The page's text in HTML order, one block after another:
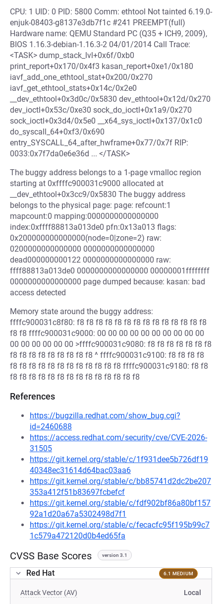
CPU: 1 UID: 0 PID: 5800 Comm: ethtool Not tainted 6.19.0-
enjuk-08403-g8137e3db7f1c #241 PREEMPT(full)
Hardware name: QEMU Standard PC (Q35 + ICH9, 2009),
BIOS 1.16.3-debian-1.16.3-2 04/01/2014 Call Trace:
<TASK> dump_stack_lvl+0x6f/0xb0
print_report+0x170/0x4f3 kasan_report+0xe1/0x180
iavf_add_one_ethtool_stat+0x200/0x270
iavf_get_ethtool_stats+0x14c/0x2e0
__dev_ethtool+0x3d0c/0x5830 dev_ethtool+0x12d/0x270
dev_ioctl+0x53c/0xe30 sock_do_ioctl+0x1a9/0x270
sock_ioctl+0x3d4/0x5e0 __x64_sys_ioctl+0x137/0x1c0
do_syscall_64+0xf3/0x690
entry_SYSCALL_64_after_hwframe+0x77/0x7f RIP:
0033:0x7f7da0e6e36d ... </TASK>
The buggy address belongs to a 1-page vmalloc region
starting at 0xffffc900031c9000 allocated at
__dev_ethtool+0x3cc9/0x5830 The buggy address
belongs to the physical page: page: refcount:1
mapcount:0 mapping:0000000000000000
index:0xffff88813a013de0 pfn:0x13a013 flags:
0x200000000000000(node=0|zone=2) raw:
0200000000000000 0000000000000000
dead000000000122 0000000000000000 raw:
ffff88813a013de0 0000000000000000 00000001ffffffff
0000000000000000 page dumped because: kasan: bad
access detected
Memory state around the buggy address:
ffffc900031c8f80: f8 f8 f8 f8 f8 f8 f8 f8 f8 f8 f8 f8 f8 f8
f8 f8 ffffc900031c9000: 00 00 00 00 00 00 00 00 00 00
00 00 00 00 00 00 >ffffc900031c9080: f8 f8 f8 f8 f8 f8 f8
f8 f8 f8 f8 f8 f8 f8 f8 f8 ^ ffffc900031c9100: f8 f8 f8 f8
f8 f8 f8 f8 f8 f8 f8 f8 f8 f8 f8 f8 ffffc900031c9180: f8 f8
f8 f8 f8 f8 f8 f8 f8 f8 f8 f8 f8 f8 f8 f8
References
https://bugzilla.redhat.com/show_bug.cgi?
id=2460688
https://access.redhat.com/security/cve/CVE-2026-
31505
https://git.kernel.org/stable/c/1f931dee5b726df19
40348ec31614d64bac03aa6
https://git.kernel.org/stable/c/bb85741d2dc2be207
353a412f51b83697fcbefcf
https://git.kernel.org/stable/c/fdf902bf86a80bf157
92a1d20a67a5302498d7f1
https://git.kernel.org/stable/c/fecacfc95f195b99c7
1c579a472120d0b4ed65fa
CVSS Base Scores version 3.1
Red Hat 6.1 MEDIUM
Attack Vector (AV) Local